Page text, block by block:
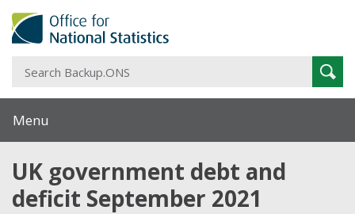
Menu
UK government debt and
deficit September 2021